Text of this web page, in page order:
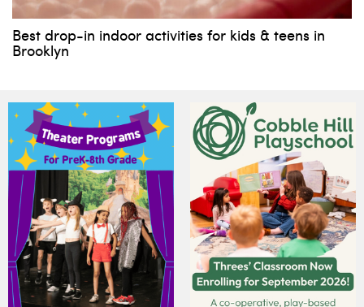
Best drop-in indoor activities for kids & teens in
Brooklyn